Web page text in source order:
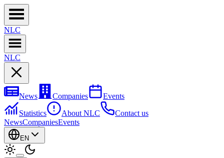
NLC
NLC
News Companies
Events
Statistics
About NLC
Contact us
NewsCompaniesEvents
EN